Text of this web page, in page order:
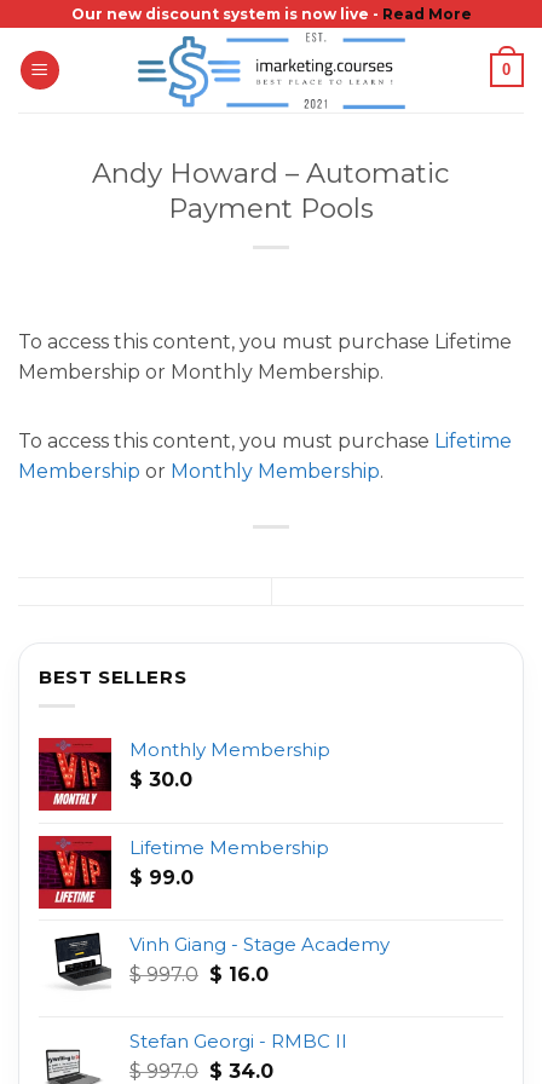
content
Our new discount system is now live - Read More
0
Andy Howard – Automatic
Payment Pools
To access this content, you must purchase Lifetime
Membership or Monthly Membership.
To access this content, you must purchase Lifetime
Membership or Monthly Membership.
BEST SELLERS
Monthly Membership
$ 30.0
Lifetime Membership
$ 99.0
Vinh Giang - Stage Academy
$997.0 Original
$ 997.0.
$ 16.0Current
$ 16.0.
Stefan Georgi - RMBC II
$997.0 Original
$ 34.0Current